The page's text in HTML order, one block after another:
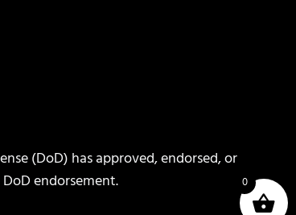
(DoD) has approved, endorsed, or
endorsement.
0